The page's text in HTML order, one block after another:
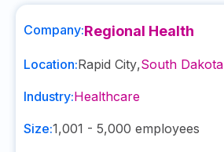
Company:Regional Health
Location:Rapid City,South Dakota
Industry:Healthcare
Size:1,001 - 5,000 employees